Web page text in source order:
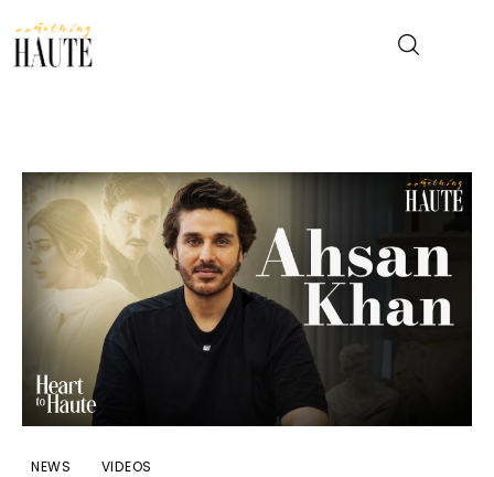
Celebrity
Entertainment
Fashion & Beauty
Lifestyle
NEWS VIDEOS